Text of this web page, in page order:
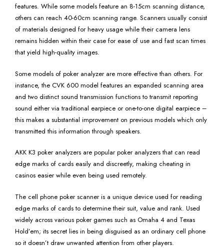
features. While some models feature an 8-15cm scanning distance,
others can reach 40-60cm scanning range. Scanners usually consist
of materials designed for heavy usage while their camera lens
remains hidden within their case for ease of use and fast scan times
that yield high-quality images.
Some models of poker analyzer are more effective than others. For
instance, the CVK 600 model features an expanded scanning area
and two distinct sound transmission functions to transmit reporting
sound either via traditional earpiece or one-to-one digital earpiece –
this makes a substantial improvement on previous models which only
transmitted this information through speakers.
AKK K3 poker analyzers are popular poker analyzers that can read
edge marks of cards easily and discreetly, making cheating in
casinos easier while even being used remotely.
The cell phone poker scanner is a unique device used for reading
edge marks of cards to determine their suit, value and rank. Used
widely across various poker games such as Omaha 4 and Texas
Hold’em; its secret lies in being disguised as an ordinary cell phone
so it doesn’t draw unwanted attention from other players.